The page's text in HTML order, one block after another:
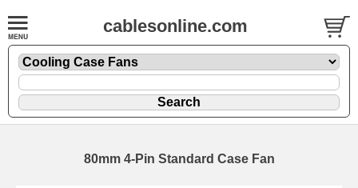
cablesonline.com
80mm 4-Pin Standard Case Fan